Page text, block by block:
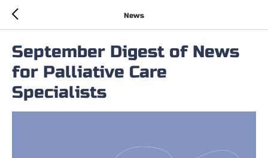
News
September Digest of News
for Palliative Care
Specialists